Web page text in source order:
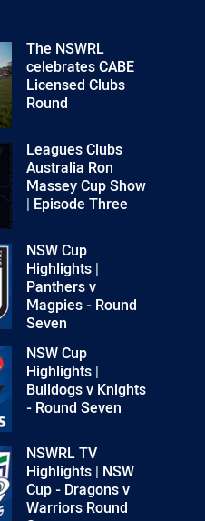
The NSWRL
celebrates CABE
Licensed Clubs
Round
Leagues Clubs
Australia Ron
Massey Cup Show
| Episode Three
NSW Cup
Highlights |
Panthers v
Magpies - Round
Seven
NSW Cup
Highlights |
Bulldogs v Knights
- Round Seven
NSWRL TV
Highlights | NSW
Cup - Dragons v
Warriors Round